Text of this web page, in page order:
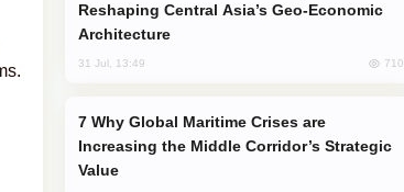
Reshaping Central Asia’s Geo-Economic
Architecture
31 Jul, 13:49 710
Increasing the Middle Corridor’s Strategic
Value